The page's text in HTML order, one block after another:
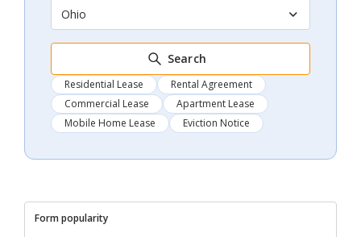
Ohio
Search
Residential Lease
Rental Agreement
Commercial Lease
Apartment Lease
Mobile Home Lease
Eviction Notice
Form popularity